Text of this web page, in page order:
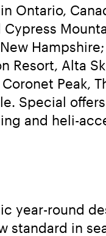
Ontario,
Resort, Alta
Peak,
Special
and heli-
year-round
in